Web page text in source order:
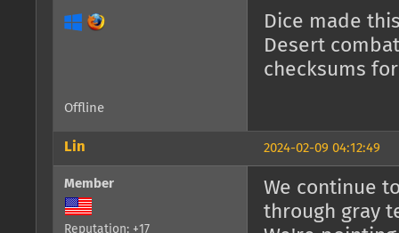
Dice made
Desert
checksums
Offline
2024-02-09 04:12:49
Lin
Member
Reputation: +17
We continue
through gray